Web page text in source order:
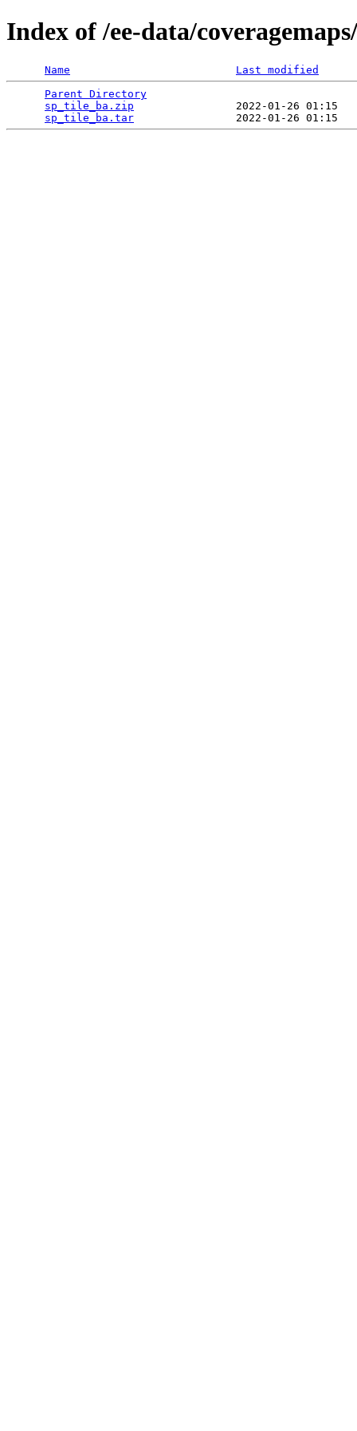
Index of /ee-data/
Name
Last modified
Parent Directory
sp_tile_ba.zip
2022-01-26 01:15
sp_tile_ba.tar